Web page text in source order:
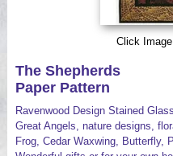
Click
The Shepherds
Paper Pattern
Ravenwood Design Stained
Great Angels, nature designs,
Frog, Cedar Waxwing, Butterfly,